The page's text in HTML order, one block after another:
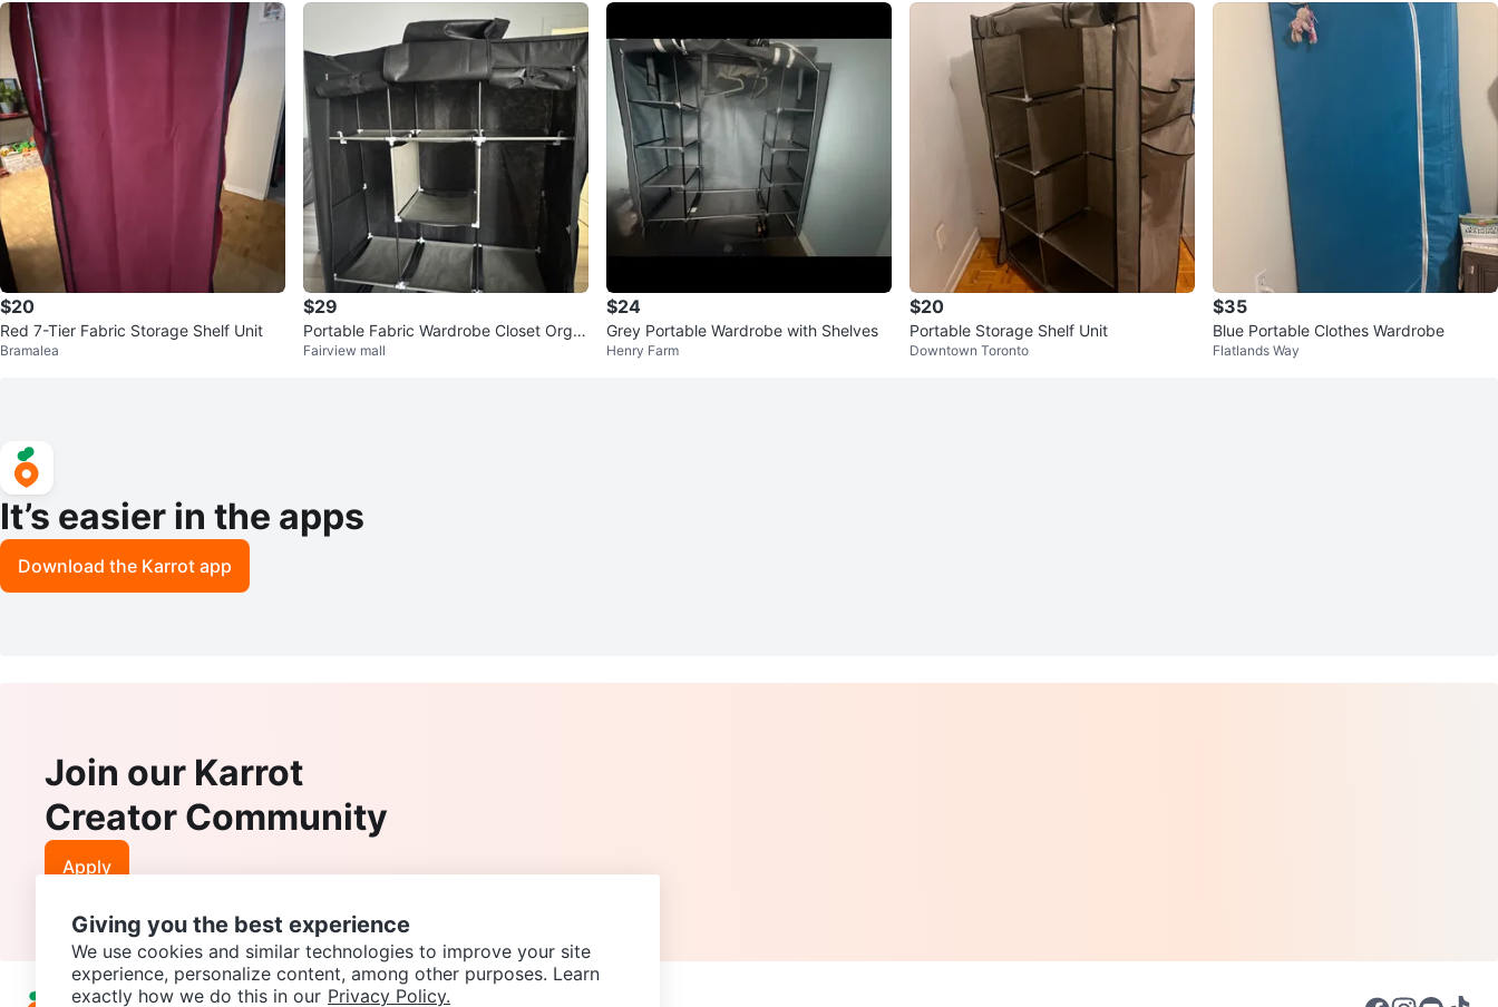
$20
Red 7-Tier Fabric Storage Shelf Unit
Bramalea
$29
Portable Fabric Wardrobe Closet Orga
nizer
Fairview mall
$24
Grey Portable Wardrobe with Shelves
Henry Farm
$20
Portable Storage Shelf Unit
Downtown Toronto
$35
Blue Portable Clothes Wardrobe
Flatlands Way
It’s easier in the apps
Download the Karrot app
Join our Karrot
Creator Community
Apply
Giving you the best experience
We use cookies and similar technologies to improve your site
experience, personalize content, among other purposes. Learn
exactly how we do this in our Privacy Policy.